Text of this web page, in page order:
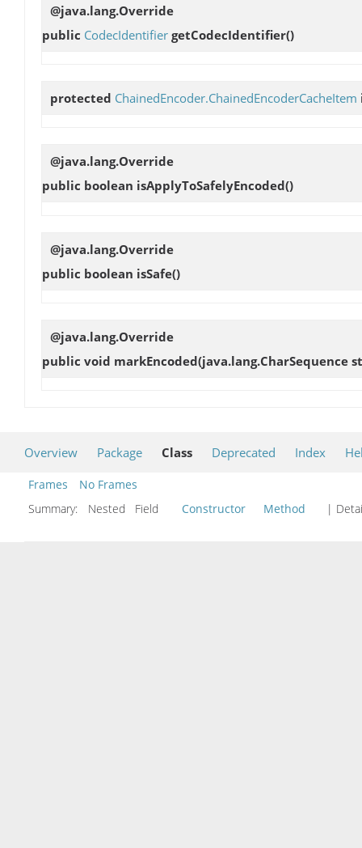
@java.lang.Override
public CodecIdentifier getCodecIdentifier()
protected ChainedEncoder.ChainedEncoderCacheItem
@java.lang.Override
public boolean isApplyToSafelyEncoded()
@java.lang.Override
public boolean isSafe()
@java.lang.Override
public void markEncoded(java.lang.CharSequence
Overview Package Class Deprecated Index
Frames
No Frames
Summary:
Nested Field Constructor Method |